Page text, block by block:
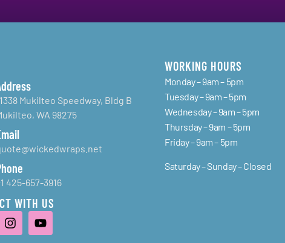
Mukilteo Speedway, Bldg B
WA 98275
425-657-3916
WITH US
WORKING HOURS
Monday – 9am – 5pm
Tuesday – 9am – 5pm
Wednesday – 9am – 5pm
Thursday – 9am – 5pm
Friday – 9am – 5pm
Saturday – Sunday – Closed